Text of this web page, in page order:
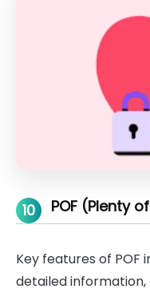
10 POF (Plenty
Key features of
detailed